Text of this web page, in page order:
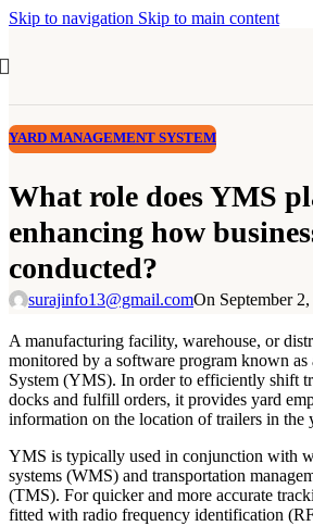
Skip to navigation Skip to main content
YARD MANAGEMENT SYSTEM
What role does YMS
enhancing how
conducted?
surajinfo13@gmail.comOn September
A manufacturing facility, warehouse, or
monitored by a software program known as
System (YMS). In order to efficiently shift
docks and fulfill orders, it provides yard
information on the location of trailers in the
YMS is typically used in conjunction with
systems (WMS) and transportation
(TMS). For quicker and more accurate
fitted with radio frequency identification